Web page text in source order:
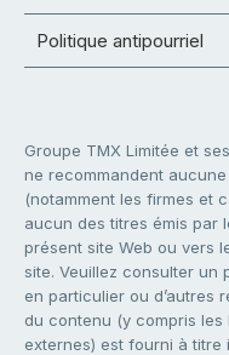
Politique antipourriel
Groupe TMX Limitée et
ne recommandent
(notamment les firmes et
aucun des titres émis par
présent site Web ou vers
site. Veuillez consulter un
en particulier ou d’autres
du contenu (y compris les
externes) est fourni à